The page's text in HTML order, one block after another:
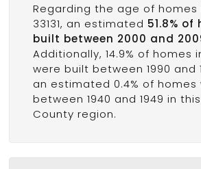
Regarding the age of homes
33131, an estimated 51.8% of
built between 2000 and
Additionally, 14.9% of homes
were built between 1990 and
an estimated 0.4% of homes
between 1940 and 1949 in
County region.